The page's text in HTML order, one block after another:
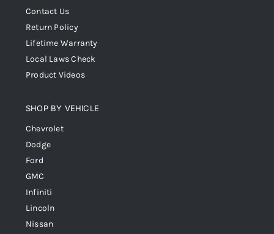
Contact Us
Return Policy
Lifetime Warranty
Local Laws Check
Product Videos
SHOP BY VEHICLE
Chevrolet
Dodge
Ford
GMC
Infiniti
Lincoln
Nissan